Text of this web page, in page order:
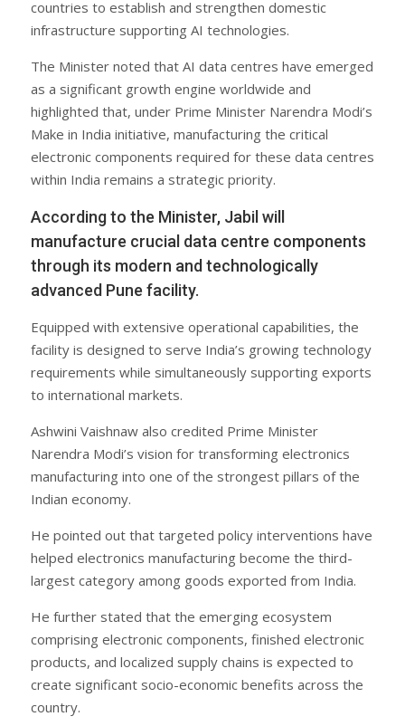
countries to establish and strengthen domestic
infrastructure supporting AI technologies.
The Minister noted that AI data centres have emerged
as a significant growth engine worldwide and
highlighted that, under Prime Minister Narendra Modi’s
Make in India initiative, manufacturing the critical
electronic components required for these data centres
within India remains a strategic priority.
According to the Minister, Jabil will
manufacture crucial data centre components
through its modern and technologically
advanced Pune facility.
Equipped with extensive operational capabilities, the
facility is designed to serve India’s growing technology
requirements while simultaneously supporting exports
to international markets.
Ashwini Vaishnaw also credited Prime Minister
Narendra Modi’s vision for transforming electronics
manufacturing into one of the strongest pillars of the
Indian economy.
He pointed out that targeted policy interventions have
helped electronics manufacturing become the third-
largest category among goods exported from India.
He further stated that the emerging ecosystem
comprising electronic components, finished electronic
products, and localized supply chains is expected to
create significant socio-economic benefits across the
country.